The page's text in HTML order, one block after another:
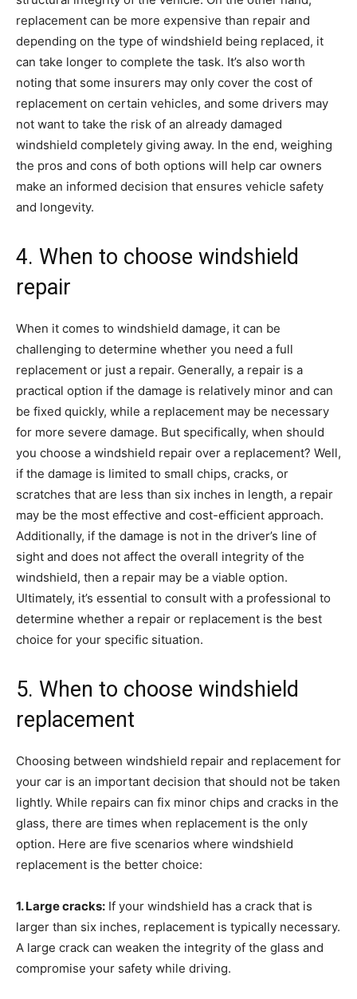
replacement can be more expensive than repair and
depending on the type of windshield being replaced, it
can take longer to complete the task. It’s also worth
noting that some insurers may only cover the cost of
replacement on certain vehicles, and some drivers may
not want to take the risk of an already damaged
windshield completely giving away. In the end, weighing
the pros and cons of both options will help car owners
make an informed decision that ensures vehicle safety
and longevity.
4. When to choose windshield
repair
When it comes to windshield damage, it can be
challenging to determine whether you need a full
replacement or just a repair. Generally, a repair is a
practical option if the damage is relatively minor and can
be fixed quickly, while a replacement may be necessary
for more severe damage. But specifically, when should
you choose a windshield repair over a replacement? Well,
if the damage is limited to small chips, cracks, or
scratches that are less than six inches in length, a repair
may be the most effective and cost-efficient approach.
Additionally, if the damage is not in the driver’s line of
sight and does not affect the overall integrity of the
windshield, then a repair may be a viable option.
Ultimately, it’s essential to consult with a professional to
determine whether a repair or replacement is the best
choice for your specific situation.
5. When to choose windshield
replacement
Choosing between windshield repair and replacement for
your car is an important decision that should not be taken
lightly. While repairs can fix minor chips and cracks in the
glass, there are times when replacement is the only
option. Here are five scenarios where windshield
replacement is the better choice:
1. Large cracks: If your windshield has a crack that is
larger than six inches, replacement is typically necessary.
A large crack can weaken the integrity of the glass and
compromise your safety while driving.